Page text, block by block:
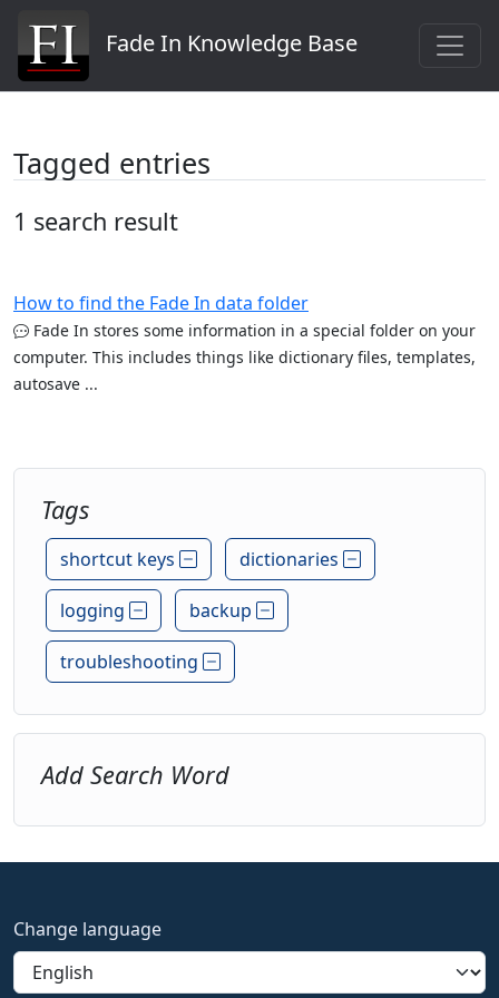
Fade In Knowledge Base
Tagged entries
1 search result
How to find the Fade In data folder
Fade In stores some information in a special folder on your
computer. This includes things like dictionary files, templates,
autosave ...
Tags
shortcut keys dictionaries
logging backup
troubleshooting
Add Search Word
Change language